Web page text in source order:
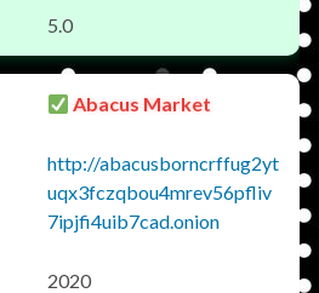
5.0
Abacus Market
http://abacusborncrffug2yt
uqx3fczqbou4mrev56pfliv
7ipjfi4uib7cad.onion
2020